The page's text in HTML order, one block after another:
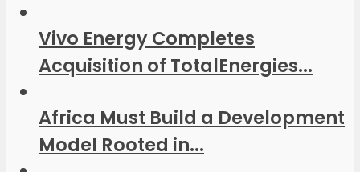
Vivo Energy Completes
Acquisition of TotalEnergies...
Africa Must Build a Development
Model Rooted in...